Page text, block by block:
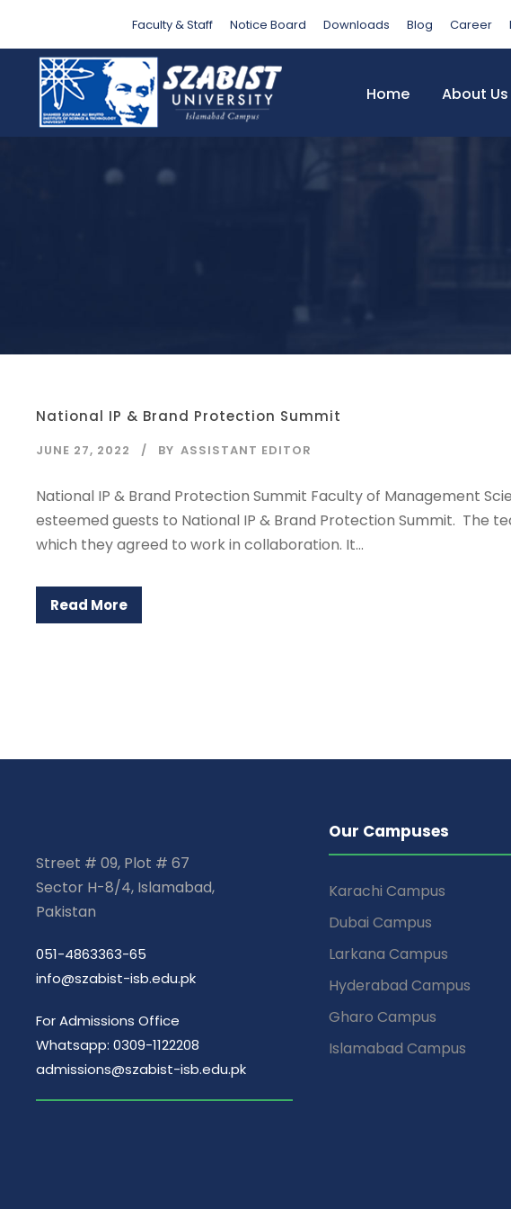
Faculty & Staff Notice Board Downloads Blog Career
Home About Us
Tag
National IP & Brand Protection Summit
JUNE 27, 2022 BY ASSISTANT EDITOR
National IP & Brand Protection Summit Faculty of Management
esteemed guests to National IP & Brand Protection Summit. The
which they agreed to work in collaboration. It...
Read More
Street # 09, Plot # 67
Sector H-8/4, Islamabad,
Pakistan
051-4863363-65
info@szabist-isb.edu.pk
For Admissions Office
Whatsapp: 0309-1122208
admissions@szabist-isb.edu.pk
Our Campuses
Karachi Campus
Dubai Campus
Larkana Campus
Hyderabad Campus
Gharo Campus
Islamabad Campus